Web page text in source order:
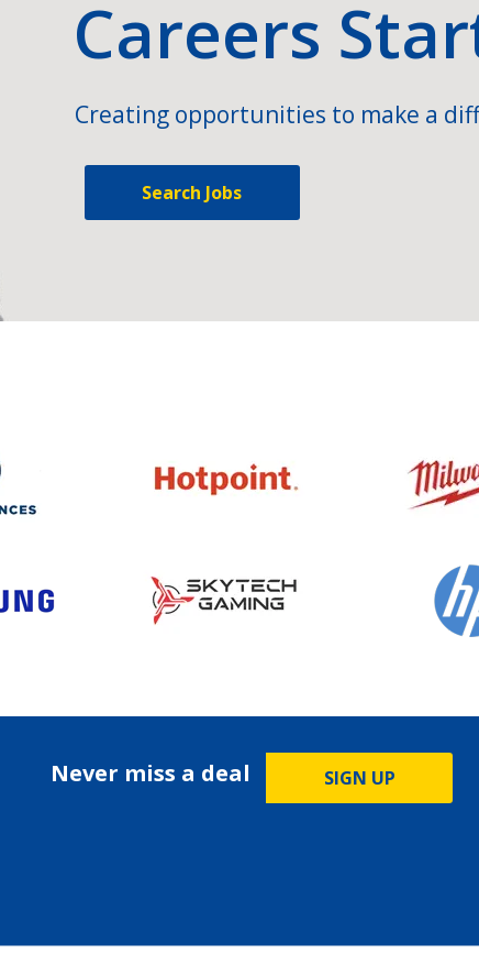
Careers
Creating opportunities to make a
Search Jobs
Never miss a deal SIGN UP